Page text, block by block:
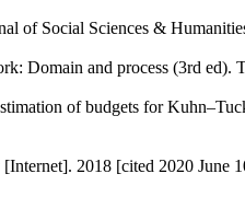
of Social Sciences &
Domain and process (3rd
of budgets for
2018 [cited 2020 June